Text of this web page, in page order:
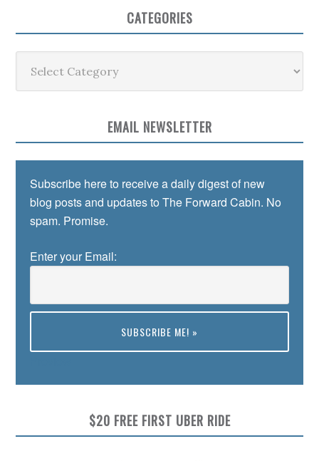
CATEGORIES
EMAIL NEWSLETTER
Subscribe here to receive a daily digest of new
blog posts and updates to The Forward Cabin. No
spam. Promise.
Enter your Email:
$20 FREE FIRST UBER RIDE